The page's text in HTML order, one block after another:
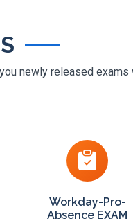
newly released
Workday-Pro-
Absence EXAM